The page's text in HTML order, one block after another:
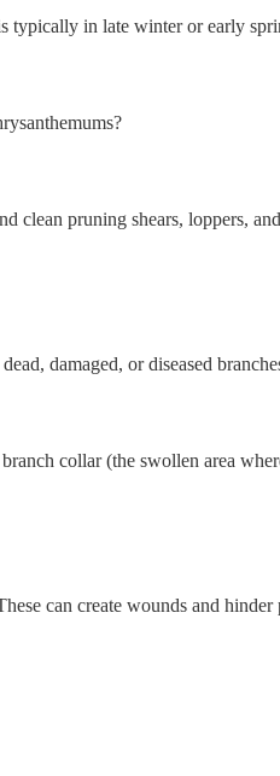
typically in late winter or early
clean pruning shears, loppers,
damaged, or diseased
collar (the swollen area
can create wounds and